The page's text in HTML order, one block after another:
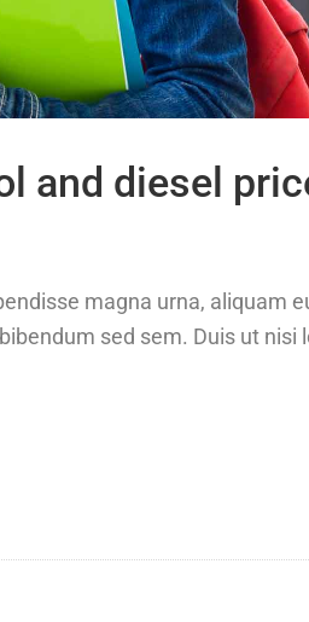
and diesel
magna urna, aliquam
sed sem. Duis ut nisi